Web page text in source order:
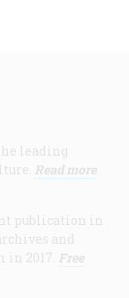
leading
Read more
publication in
and
2017. Free